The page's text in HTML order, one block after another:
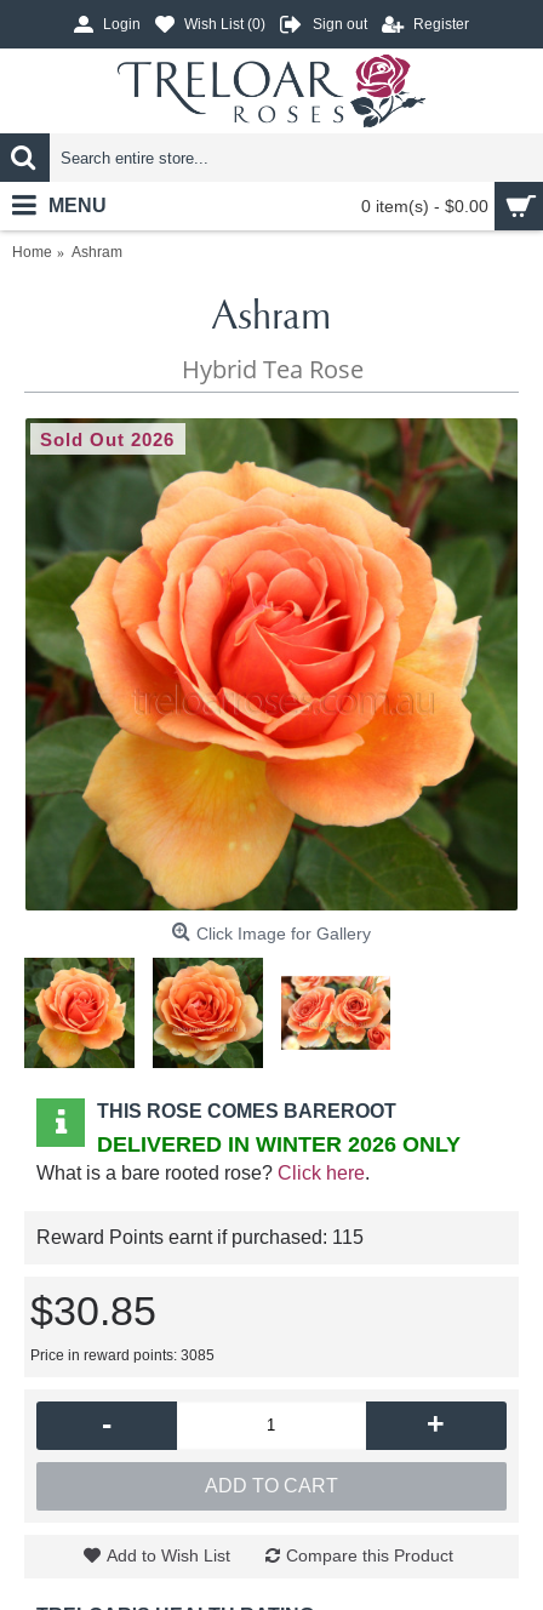
Login Wish List (0) Sign out Register
0 item(s) - $0.00
MENU
Home Ashram
Ashram
Hybrid Tea Rose
Sold Out 2026
Click Image for Gallery
THIS ROSE COMES BAREROOT
DELIVERED IN WINTER 2026 ONLY
What is a bare rooted rose? Click here.
Reward Points earnt if purchased: 115
$30.85
Price in reward points: 3085
- +
ADD TO CART
Add to Wish List Compare this Product